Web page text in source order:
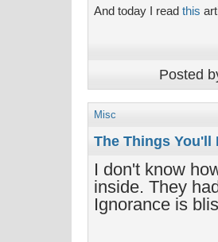
And today I read this
Posted
Misc
The Things You'll
I don't know
inside. They
Ignorance is